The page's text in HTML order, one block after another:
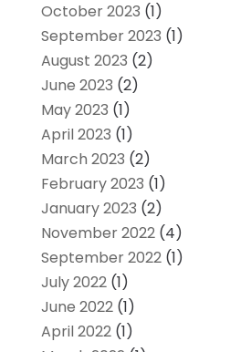
October 2023 (1)
September 2023 (1)
August 2023 (2)
June 2023 (2)
May 2023 (1)
April 2023 (1)
March 2023 (2)
February 2023 (1)
January 2023 (2)
November 2022(4)
September 2022(1)
July 2022(1)
June 2022(1)
April 2022(1)